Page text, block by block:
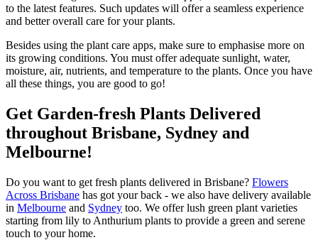
to the latest features. Such updates will offer a seamless experience
and better overall care for your plants.
Besides using the plant care apps, make sure to emphasise more on
its growing conditions. You must offer adequate sunlight, water,
moisture, air, nutrients, and temperature to the plants. Once you have
all these things, you are good to go!
Get Garden-fresh Plants Delivered
throughout Brisbane, Sydney and
Melbourne!
Do you want to get fresh plants delivered in Brisbane? Flowers
Across Brisbane has got your back - we also have delivery available
in Melbourne and Sydney too. We offer lush green plant varieties
starting from lily to Anthurium plants to provide a green and serene
touch to your home.